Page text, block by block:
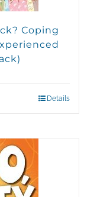
Coping
Details